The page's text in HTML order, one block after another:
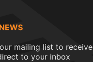
mailing list to receive
to your inbox